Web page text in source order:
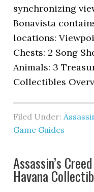
synchronizing
Bonavista
locations:
Chests: 2 Song
Animals: 3
Collectibles
Filed Under:
Game Guides
Assassin’s
Havana